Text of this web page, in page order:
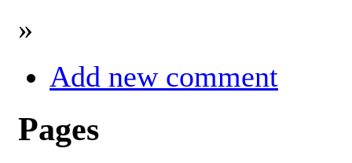
»
Add new comment
Pages